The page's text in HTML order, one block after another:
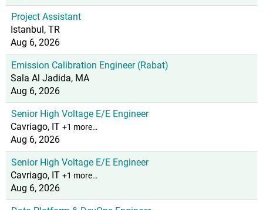
Project Assistant
Istanbul, TR
Aug 6, 2026
Emission Calibration Engineer (Rabat)
Sala Al Jadida, MA
Aug 6, 2026
Senior High Voltage E/E Engineer
Cavriago, IT +1 more…
Aug 6, 2026
Senior High Voltage E/E Engineer
Cavriago, IT +1 more…
Aug 6, 2026